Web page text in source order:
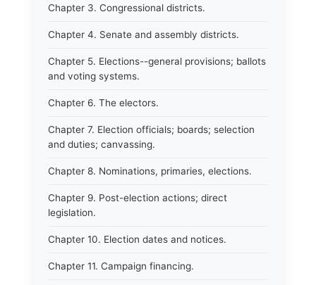
Chapter 3. Congressional districts.
Chapter 4. Senate and assembly districts.
Chapter 5. Elections--general provisions; ballots
and voting systems.
Chapter 6. The electors.
Chapter 7. Election officials; boards; selection
and duties; canvassing.
Chapter 8. Nominations, primaries, elections.
Chapter 9. Post-election actions; direct
legislation.
Chapter 10. Election dates and notices.
Chapter 11. Campaign financing.